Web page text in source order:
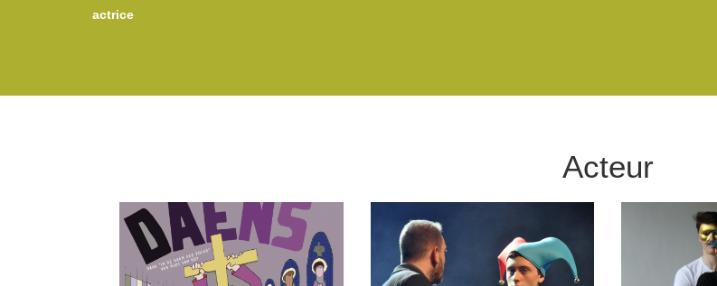
actrice
Acteur